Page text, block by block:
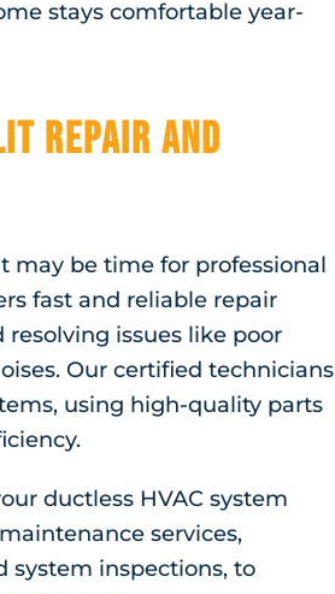
stays comfortable year-
Repair and
may be time for professional
fast and reliable repair
resolving issues like poor
Our certified technicians
using high-quality parts
ductless HVAC system
services,
system inspections, to